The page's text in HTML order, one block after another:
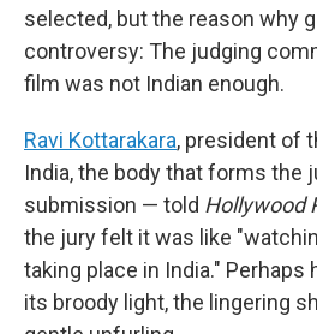
selected, but the reason why
controversy: The judging
film was not Indian enough.
Ravi Kottarakara, president of
India, the body that forms the
submission — told Hollywood
the jury felt it was like
taking place in India."
its broody light, the lingering